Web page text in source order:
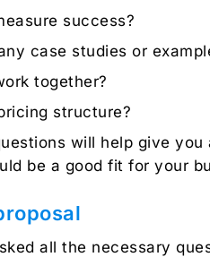
success?
case studies or
together?
structure?
will help give
be a good fit for your
all the necessary